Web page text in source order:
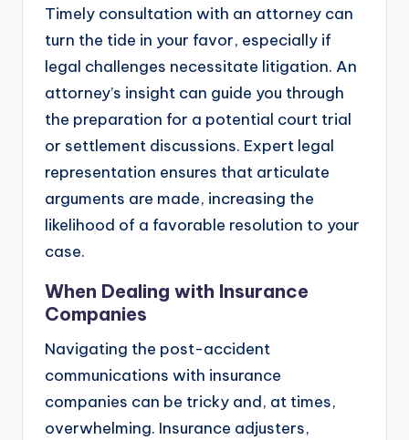
Timely consultation with an attorney can
turn the tide in your favor, especially if
legal challenges necessitate litigation. An
attorney’s insight can guide you through
the preparation for a potential court trial
or settlement discussions. Expert legal
representation ensures that articulate
arguments are made, increasing the
likelihood of a favorable resolution to your
case.
When Dealing with Insurance
Companies
Navigating the post-accident
communications with insurance
companies can be tricky and, at times,
overwhelming. Insurance adjusters,